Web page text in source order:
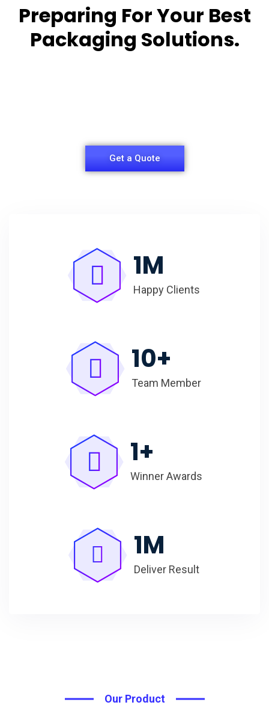
Preparing For Your Best
Packaging Solutions.
Get a Quote
1M
Happy Clients
10+
Team Member
1+
Winner Awards
1M
Deliver Result
Our Product